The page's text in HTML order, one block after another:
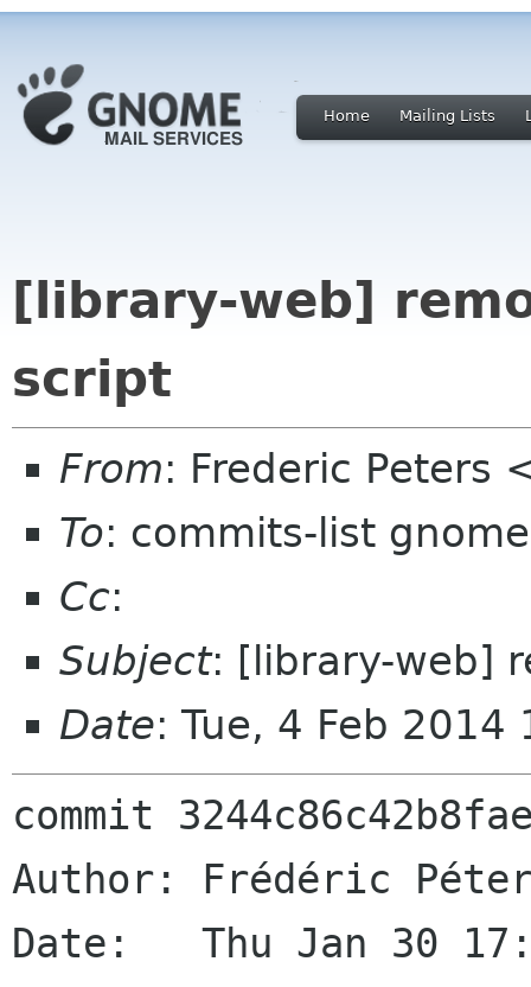
Home Mailing Lists
[library-web]
script
From: Frederic Peters
To: commits-list
Cc:
Subject: [library-web]
Date: Tue, 4 Feb
commit
Author: Frédéric
Date:   Thu Jan 30